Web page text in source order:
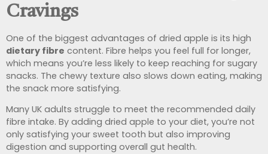
Cravings
One of the biggest advantages of dried apple is its high
dietary fibre content. Fibre helps you feel full for longer,
which means you’re less likely to keep reaching for sugary
snacks. The chewy texture also slows down eating, making
the snack more satisfying.
Many UK adults struggle to meet the recommended daily
fibre intake. By adding dried apple to your diet, you’re not
only satisfying your sweet tooth but also improving
digestion and supporting overall gut health.